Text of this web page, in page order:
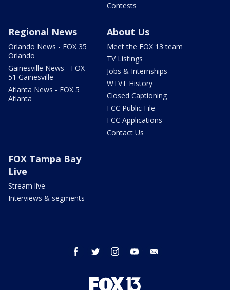
Contests
Regional News
Orlando News - FOX 35
Orlando
Gainesville News - FOX
51 Gainesville
Atlanta News - FOX 5
Atlanta
About Us
Meet the FOX 13 team
TV Listings
Jobs & Internships
WTVT History
Closed Captioning
FCC Public File
FCC Applications
Contact Us
FOX Tampa Bay
Live
Stream live
Interviews & segments
facebook twitter instagram youtube